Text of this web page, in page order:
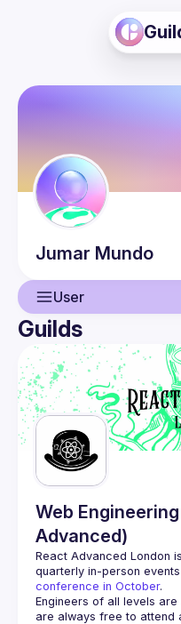
Jumar Mundo
User
User
Events
Guilds
Guilds
Web
Advanced)
React Advanced London
quarterly in-person
conference in October.
Engineers of all levels
are always free to attend